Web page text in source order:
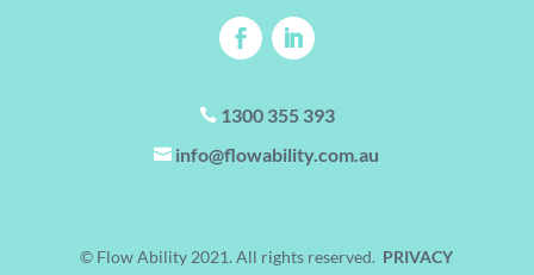
 1300 355 393
 info@flowability.com.au
© Flow Ability 2021. All rights reserved. PRIVACY